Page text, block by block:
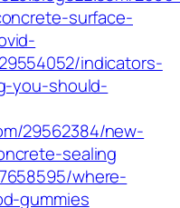
surface-
indicators-
you-should-
29562384/new-
sealing
where-
gummies